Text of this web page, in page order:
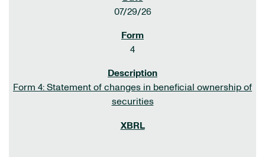
07/29/26
4
Form 4: Statement of changes in beneficial ownership of
securities